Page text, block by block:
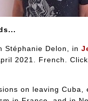
Stéphanie Delon, in
2021. French.
on leaving Cuba,